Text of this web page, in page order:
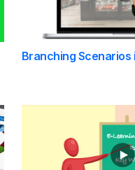
Branching Scenarios